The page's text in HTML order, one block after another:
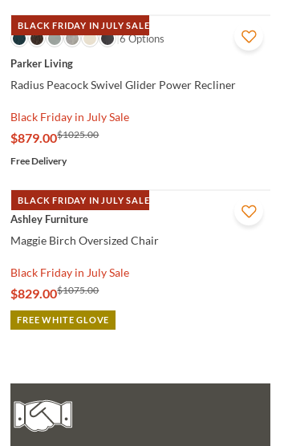
BLACK FRIDAY IN JULY SALE
QUICK VIEW
6 Options
Parker Living
Radius Peacock Swivel Glider Power Recliner
Black Friday in July Sale
$879.00$1025.00
Free Delivery
BLACK FRIDAY IN JULY SALE
QUICK VIEW
Ashley Furniture
Maggie Birch Oversized Chair
Black Friday in July Sale
$829.00$1075.00
FREE WHITE GLOVE